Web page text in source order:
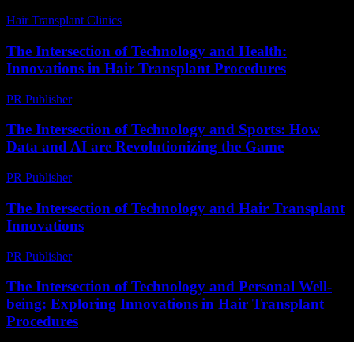
Hair Transplant Clinics
The Intersection of Technology and Health:
Innovations in Hair Transplant Procedures
PR Publisher-
The Intersection of Technology and Sports: How
Data and AI are Revolutionizing the Game
PR Publisher-
The Intersection of Technology and Hair Transplant
Innovations
PR Publisher-
The Intersection of Technology and Personal Well-
being: Exploring Innovations in Hair Transplant
Procedures